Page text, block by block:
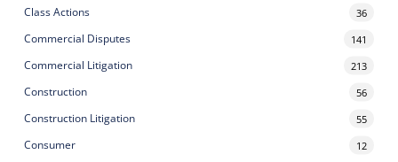
Class Actions 36
Commercial Disputes 141
Commercial Litigation 213
Construction 56
Construction Litigation 55
Consumer 12